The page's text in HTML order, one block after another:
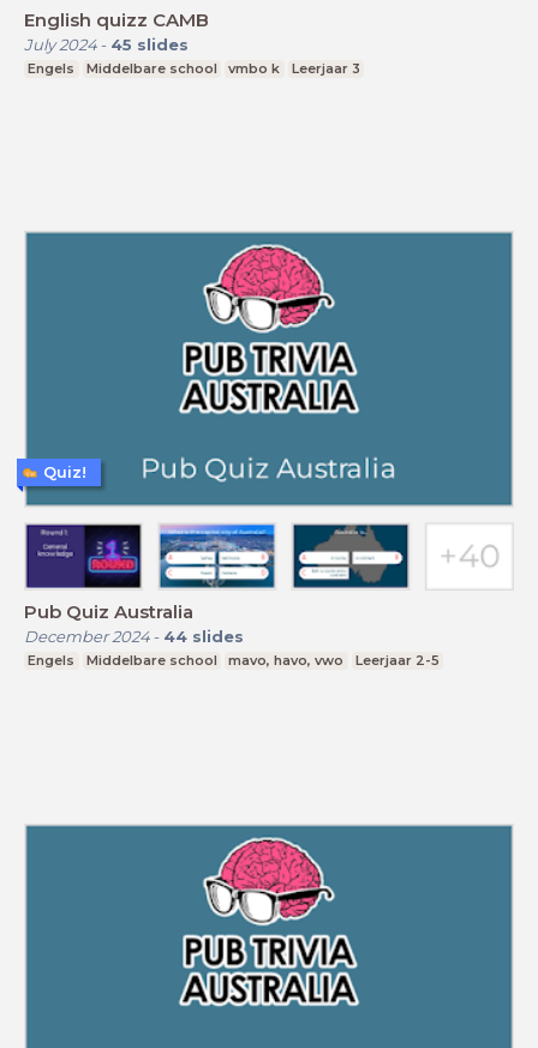
English quizz CAMB
July 2024- 45 slides
Engels Middelbare school vmbo k Leerjaar 3
Pub Quiz Australia
December 2024- 44 slides
Engels Middelbare school mavo, havo, vwo Leerjaar 2-5
Quiz!